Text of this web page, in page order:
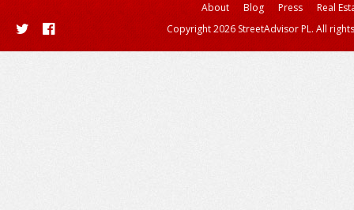
About Blog Press
Real
Copyright 2026 StreetAdvisor PL. All